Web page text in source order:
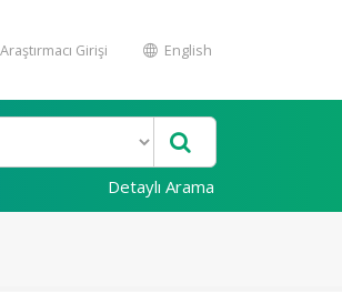
Araştırmacı Girişi English
Detaylı Arama